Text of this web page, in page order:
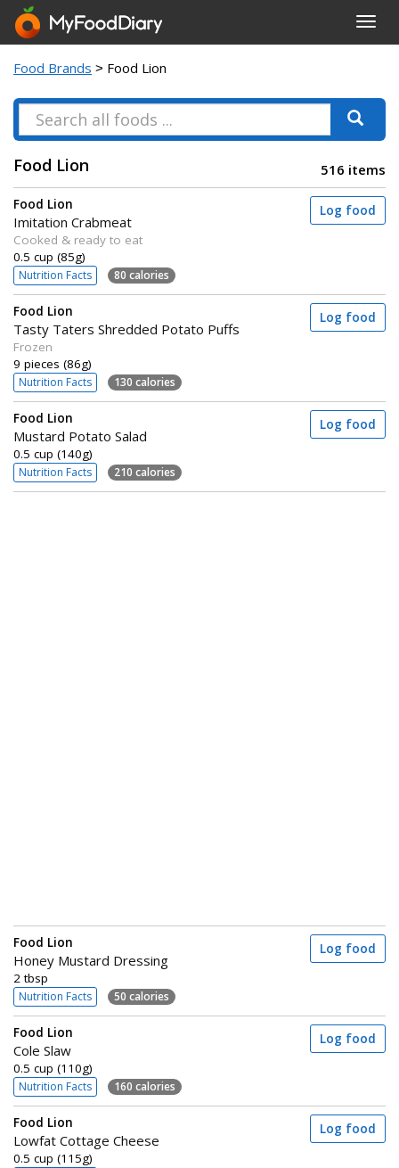
Food Brands > Food Lion
516 items
Food Lion
Food Lion
Imitation Crabmeat
Cooked & ready to eat
0.5 cup (85g)
Nutrition Facts 80 calories
Log food
Food Lion
Tasty Taters Shredded Potato Puffs
Frozen
9 pieces (86g)
Nutrition Facts 130 calories
Log food
Food Lion
Mustard Potato Salad
0.5 cup (140g)
Nutrition Facts 210 calories
Log food
Food Lion
Honey Mustard Dressing
2 tbsp
Nutrition Facts 50 calories
Log food
Food Lion
Cole Slaw
0.5 cup (110g)
Nutrition Facts 160 calories
Log food
Food Lion
Lowfat Cottage Cheese
0.5 cup (115g)
Log food